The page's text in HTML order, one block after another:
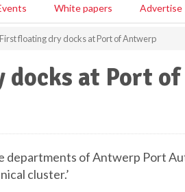
White papers Advertise
First floating dry docks at Port of Antwerp
at Port
departments of Antwerp Port
cluster.’